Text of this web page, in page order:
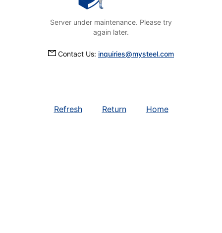
Server under maintenance. Please try
again later.
Contact Us: inquiries@mysteel.com
Refresh Return Home